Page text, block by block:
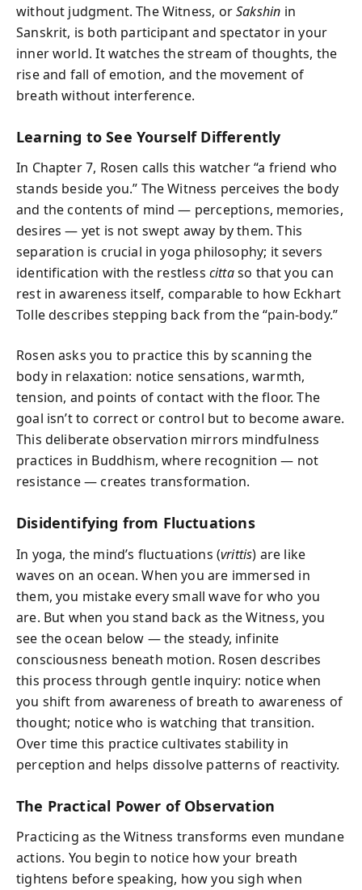
without judgment. The Witness, orSakshin in
Sanskrit, is both participant and spectator in your
inner world. It watches the stream of thoughts, the
rise and fall of emotion, and the movement of
breath without interference.
Learning to See Yourself Differently
In Chapter 7, Rosen calls this watcher “a friend who
stands beside you.” The Witness perceives the body
and the contents of mind — perceptions, memories,
desires — yet is not swept away by them. This
separation is crucial in yoga philosophy; it severs
identification with the restless cittaso that you can
rest in awareness itself, comparable to how Eckhart
Tolle describes stepping back from the “pain-body.”
Rosen asks you to practice this by scanning the
body in relaxation: notice sensations, warmth,
tension, and points of contact with the floor. The
goal isn’t to correct or control but to become aware.
This deliberate observation mirrors mindfulness
practices in Buddhism, where recognition — not
resistance — creates transformation.
Disidentifying from Fluctuations
In yoga, the mind’s fluctuations (vrittis) are like
waves on an ocean. When you are immersed in
them, you mistake every small wave for who you
are. But when you stand back as the Witness, you
see the ocean below — the steady, infinite
consciousness beneath motion. Rosen describes
this process through gentle inquiry: notice when
you shift from awareness of breath to awareness of
thought; notice who is watching that transition.
Over time this practice cultivates stability in
perception and helps dissolve patterns of reactivity.
The Practical Power of Observation
Practicing as the Witness transforms even mundane
actions. You begin to notice how your breath
tightens before speaking, how you sigh when